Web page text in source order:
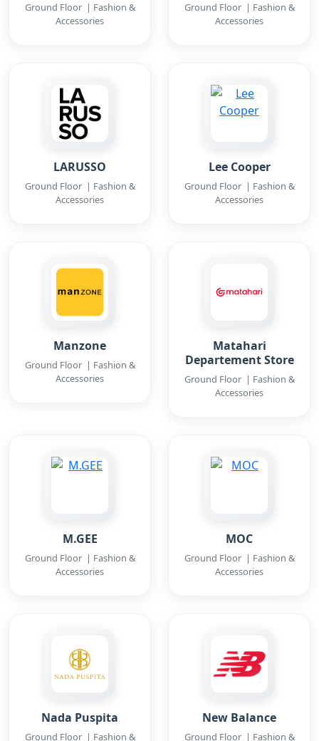
Ground Floor | Fashion &
Accessories
Ground Floor | Fashion &
Accessories
LARUSSO
Ground Floor | Fashion &
Accessories
Lee Cooper
Ground Floor | Fashion &
Accessories
Manzone
Ground Floor | Fashion &
Accessories
Matahari
Departement Store
Ground Floor | Fashion &
Accessories
M.GEE
Ground Floor | Fashion &
Accessories
MOC
Ground Floor | Fashion &
Accessories
Nada Puspita
Ground Floor | Fashion &
New Balance
Ground Floor | Fashion &